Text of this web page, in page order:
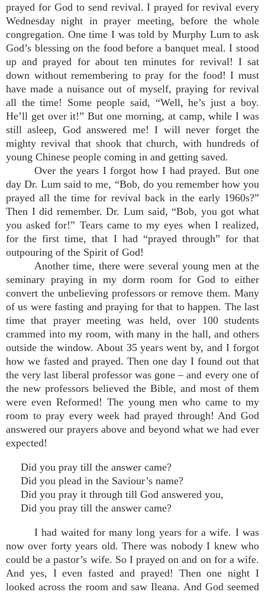
prayed for God to send revival. I prayed for revival every
Wednesday night in prayer meeting, before the whole
congregation. One time I was told by Murphy Lum to ask
God’s blessing on the food before a banquet meal. I stood
up and prayed for about ten minutes for revival! I sat
down without remembering to pray for the food! I must
have made a nuisance out of myself, praying for revival
all the time! Some people said, “Well, he’s just a boy.
He’ll get over it!” But one morning, at camp, while I was
still asleep, God answered me! I will never forget the
mighty revival that shook that church, with hundreds of
young Chinese people coming in and getting saved.
Over the years I forgot how I had prayed. But one
day Dr. Lum said to me, “Bob, do you remember how you
prayed all the time for revival back in the early 1960s?”
Then I did remember. Dr. Lum said, “Bob, you got what
you asked for!” Tears came to my eyes when I realized,
for the first time, that I had “prayed through” for that
outpouring of the Spirit of God!
Another time, there were several young men at the
seminary praying in my dorm room for God to either
convert the unbelieving professors or remove them. Many
of us were fasting and praying for that to happen. The last
time that prayer meeting was held, over 100 students
crammed into my room, with many in the hall, and others
outside the window. About 35 years went by, and I forgot
how we fasted and prayed. Then one day I found out that
the very last liberal professor was gone – and every one of
the new professors believed the Bible, and most of them
were even Reformed! The young men who came to my
room to pray every week had prayed through! And God
answered our prayers above and beyond what we had ever
expected!
Did you pray till the answer came?
Did you plead in the Saviour’s name?
Did you pray it through till God answered you,
Did you pray till the answer came?
I had waited for many long years for a wife. I was
now over forty years old. There was nobody I knew who
could be a pastor’s wife. So I prayed on and on for a wife.
And yes, I even fasted and prayed! Then one night I
looked across the room and saw Ileana. And God seemed